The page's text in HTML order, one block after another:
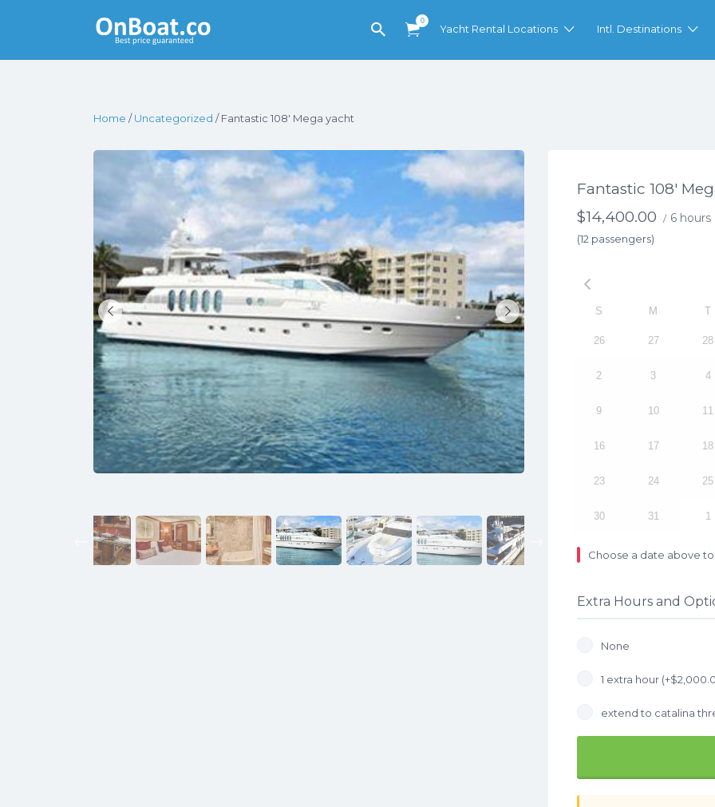
0
Yacht Rental Locations Intl. Destinations
Home /Uncategorized / Fantastic 108′ Mega yacht
Previous
Fantastic 108′
$14,400.00 / 6 hours
(12 passengers)
S M T
26 27 28
2 3 4
9 10 11
16 17 18
23 24 25
30 31 1
Choose a date above
Extra Hours and
None
1 extra hour (+$
extend to catalina